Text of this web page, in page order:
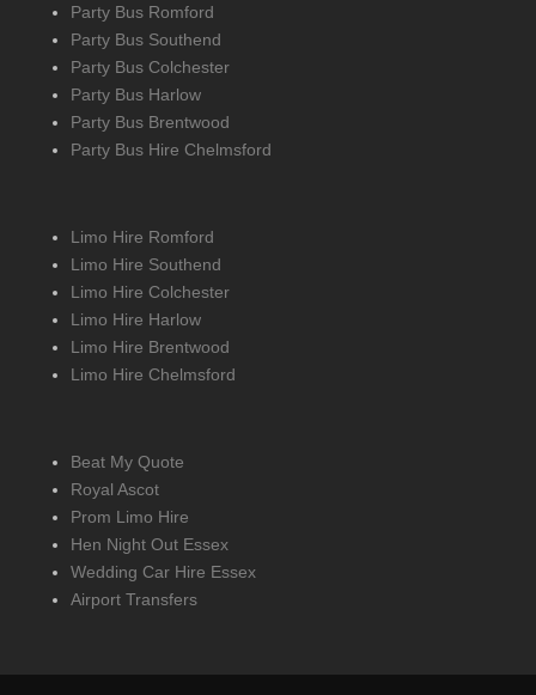
Party Bus Romford
Party Bus Southend
Party Bus Colchester
Party Bus Harlow
Party Bus Brentwood
Party Bus Hire Chelmsford
Limo Hire Romford
Limo Hire Southend
Limo Hire Colchester
Limo Hire Harlow
Limo Hire Brentwood
Limo Hire Chelmsford
Beat My Quote
Royal Ascot
Prom Limo Hire
Hen Night Out Essex
Wedding Car Hire Essex
Airport Transfers